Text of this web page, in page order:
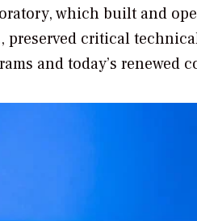
which built and
preserved critical
and today’s renewed